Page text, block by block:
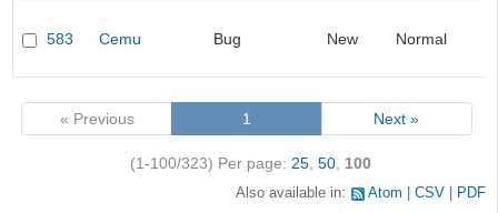
583 Cemu Bug New Normal
« Previous 1 Next »
(1-100/323) Per page: 25, 50, 100
Also available in: Atom CSV PDF